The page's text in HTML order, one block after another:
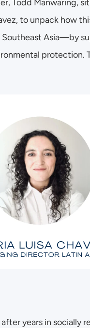
Todd Manwaring,
to unpack how
Asia—by
protection.
years in socially